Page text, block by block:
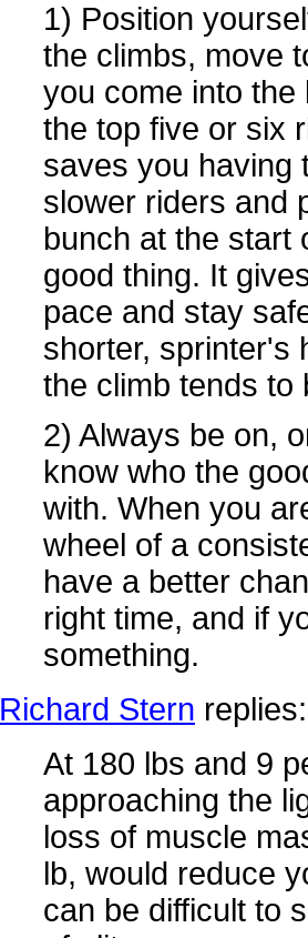
1) Position
the climbs, move
you come into the
the top five or six
saves you having
slower riders and
bunch at the start
good thing. It
pace and stay
shorter, sprinter's
the climb tends to
2) Always be on,
know who the
with. When you
wheel of a
have a better
right time, and if
something.
Richard Stern replies:
At 180 lbs and 9
approaching the
loss of muscle
lb, would reduce
can be difficult to